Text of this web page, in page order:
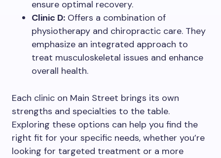
ensure optimal recovery.
Clinic D: Offers a combination of
physiotherapy and chiropractic care. They
emphasize an integrated approach to
treat musculoskeletal issues and enhance
overall health.
Each clinic on Main Street brings its own
strengths and specialties to the table.
Exploring these options can help you find the
right fit for your specific needs, whether you’re
looking for targeted treatment or a more